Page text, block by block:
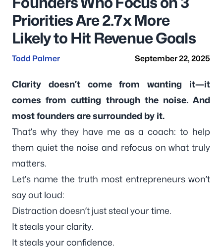
Priorities Are 2.7x More
Likely to Hit Revenue Goals
Todd Palmer September 22, 2025
Clarity doesn’t come from wanting it—it
comes from cutting through the noise. And
most founders are surrounded by it.
That’s why they have me as a coach: to help
them quiet the noise and refocus on what truly
matters.
Let’s name the truth most entrepreneurs won’t
say out loud:
Distraction doesn’t just steal your time.
It steals your clarity.
It steals your confidence.